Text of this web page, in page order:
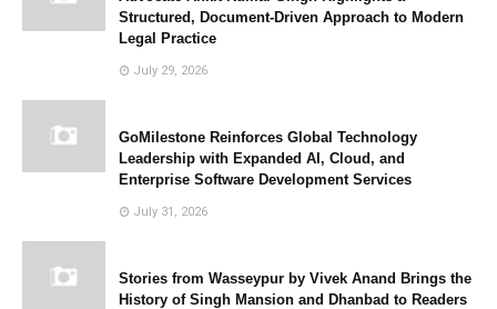
Structured, Document-Driven Approach to Modern
Legal Practice
July 29, 2026
GoMilestone Reinforces Global Technology
Leadership with Expanded AI, Cloud, and
Enterprise Software Development Services
July 31, 2026
Stories from Wasseypur by Vivek Anand Brings the
History of Singh Mansion and Dhanbad to Readers